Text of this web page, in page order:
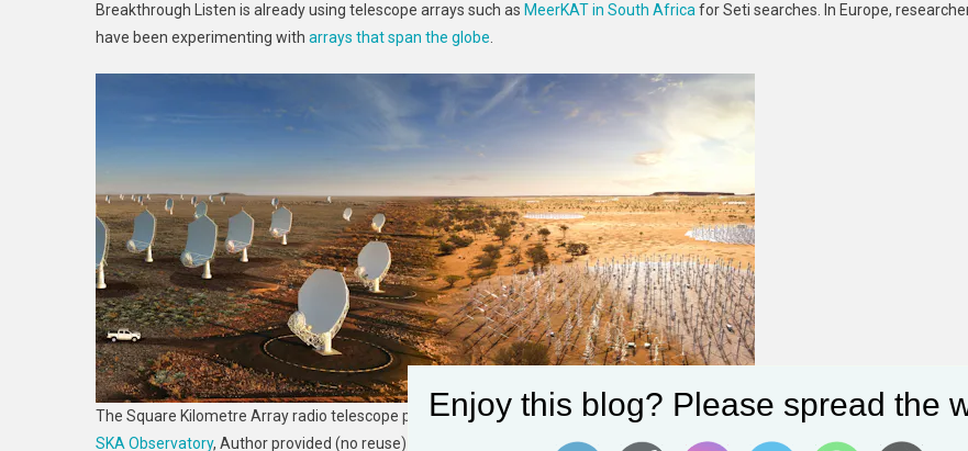
Breakthrough Listen is already using telescope arrays such as MeerKAT in South Africa for Seti searches. In Europe,
have been experimenting with arrays that span the globe
The Square Kilometre Array radio telescope project could be a mainstay of SETI in coming years.
SKA Observatory, Author provided (no reuse)
Enjoy this blog? Please spread the